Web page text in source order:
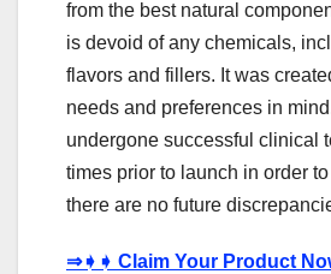
from the best natural
is devoid of any chemicals,
flavors and fillers. It was
needs and preferences in
undergone successful clinical
times prior to launch in order
there are no future
⇒➧➧ Claim Your Product